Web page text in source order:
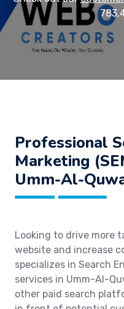
Professional
Marketing
Umm-Al-
Looking to drive more
website and increase
specializes in Search
services in Umm-Al-
other paid search